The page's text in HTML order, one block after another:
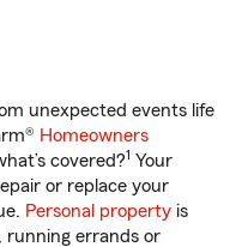
unexpected events life
Homeowners
covered?1 Your
or replace your
Personal property is
running errands or